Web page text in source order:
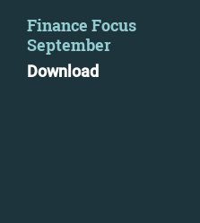
Finance Focus
September
Download